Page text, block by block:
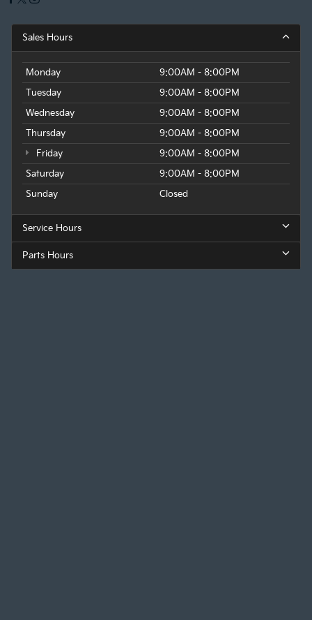
Sales Hours
Monday
9:00AM - 8:00PM
Tuesday
9:00AM - 8:00PM
Wednesday
9:00AM - 8:00PM
Thursday
9:00AM - 8:00PM
Friday
9:00AM - 8:00PM
Saturday
9:00AM - 8:00PM
Sunday
Closed
Service Hours
Parts Hours